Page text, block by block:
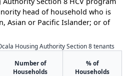
head of household who is
Asian or Pacific Islander; or of
Housing Authority Section 8 tenants
Number of
Households
% of
Households